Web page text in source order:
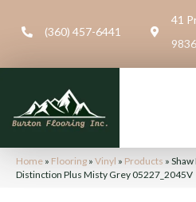
(360) 457-6441
41
Home » Flooring » Vinyl » Products »
Distinction Plus Misty Grey 05227_2045V